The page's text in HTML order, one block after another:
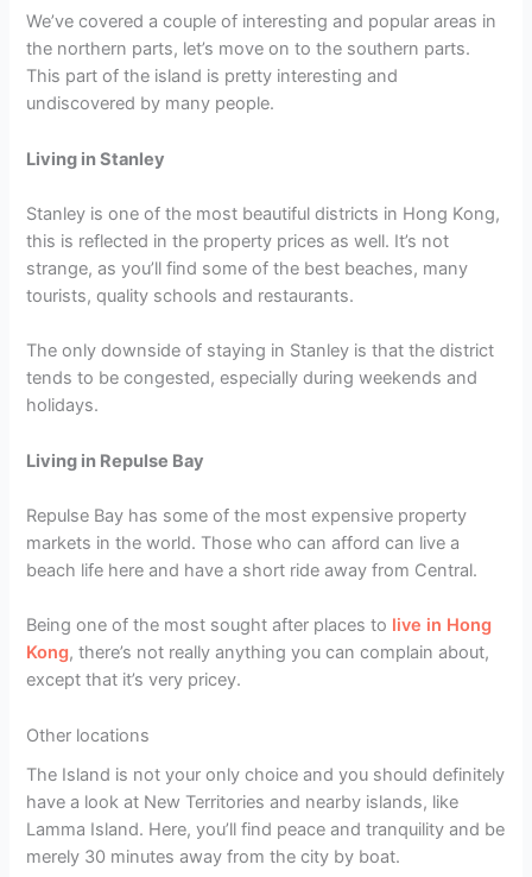
We’ve covered a couple of interesting and popular areas in
the northern parts, let’s move on to the southern parts.
This part of the island is pretty interesting and
undiscovered by many people.
Living in Stanley
Stanley is one of the most beautiful districts in Hong Kong,
this is reflected in the property prices as well. It’s not
strange, as you’ll find some of the best beaches, many
tourists, quality schools and restaurants.
The only downside of staying in Stanley is that the district
tends to be congested, especially during weekends and
holidays.
Living in Repulse Bay
Repulse Bay has some of the most expensive property
markets in the world. Those who can afford can live a
beach life here and have a short ride away from Central.
Being one of the most sought after places to live in Hong
Kong, there’s not really anything you can complain about,
except that it’s very pricey.
Other locations
The Island is not your only choice and you should definitely
have a look at New Territories and nearby islands, like
Lamma Island. Here, you’ll find peace and tranquility and be
merely 30 minutes away from the city by boat.